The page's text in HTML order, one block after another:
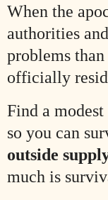
When the
authorities
problems
officially
Find a
so you can
outside
much is